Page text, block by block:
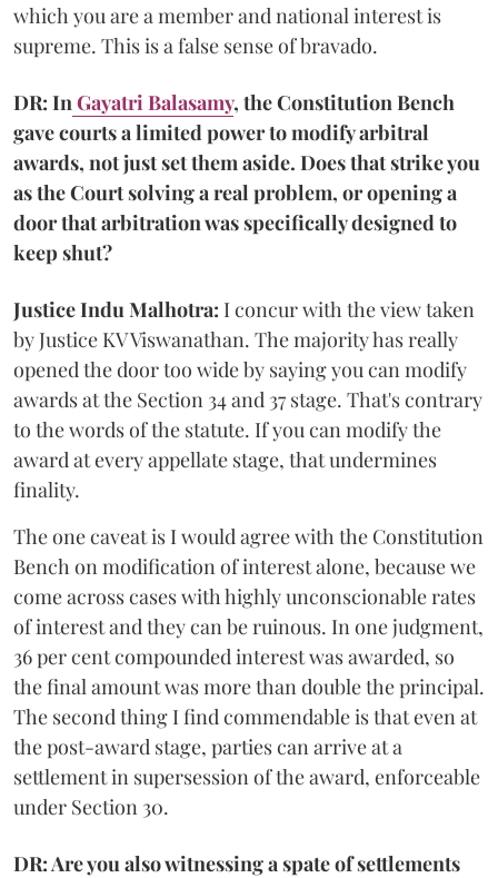
which you are a member and national interest is
supreme. This is a false sense of bravado.
DR: In Gayatri Balasamy, the Constitution Bench
gave courts a limited power to modify arbitral
awards, not just set them aside. Does that strike you
as the Court solving a real problem, or opening a
door that arbitration was specifically designed to
keep shut?
Justice Indu Malhotra: I concur with the view taken
by Justice KV Viswanathan. The majority has really
opened the door too wide by saying you can modify
awards at the Section 34 and 37 stage. That's contrary
to the words of the statute. If you can modify the
award at every appellate stage, that undermines
finality.
The one caveat is I would agree with the Constitution
Bench on modification of interest alone, because we
come across cases with highly unconscionable rates
of interest and they can be ruinous. In one judgment,
36 per cent compounded interest was awarded, so
the final amount was more than double the principal.
The second thing I find commendable is that even at
the post-award stage, parties can arrive at a
settlement in supersession of the award, enforceable
under Section 30.
DR: Are you also witnessing a spate of settlements